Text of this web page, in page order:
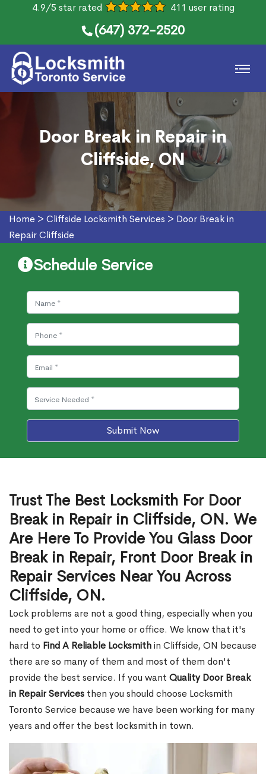
4.9/5 star rated 411 user rating
(647) 372-2520
Door Break in Repair in
Cliffside, ON
Home > Cliffside Locksmith Services > Door Break in
Repair Cliffside
Schedule Service
Submit Now
Trust The Best Locksmith For Door
Break in Repair in Cliffside, ON. We
Are Here To Provide You Glass Door
Break in Repair, Front Door Break in
Repair Services Near You Across
Cliffside, ON.
Lock problems are not a good thing, especially when you
need to get into your home or office. We know that it's
hard to Find A Reliable Locksmithin Cliffside, ON because
there are so many of them and most of them don't
provide the best service. If you want Quality Door Break
in Repair Services then you should choose Locksmith
Toronto Service because we have been working for many
years and offer the best locksmith in town.